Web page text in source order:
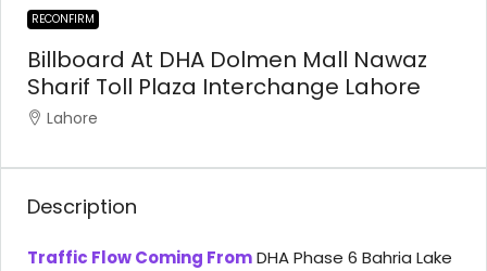
RECONFIRM
Billboard At DHA Dolmen Mall Nawaz
Sharif Toll Plaza Interchange Lahore
Lahore
Description
Traffic Flow Coming FromDHA Phase 6 Bahria Lake